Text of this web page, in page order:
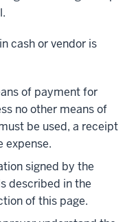
cash or vendor is
of payment for
no other means of
be used, a receipt
expense.
signed by the
described in the
of this page.